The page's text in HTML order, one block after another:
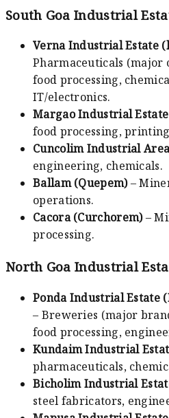
South Goa Industrial
Verna Industrial Estate
Pharmaceuticals (major
food processing,
IT/electronics.
Margao Industrial Estate
food processing,
Cuncolim Industrial
engineering, chemicals.
Ballam (Quepem)–
operations.
Cacora (Curchorem)–
processing.
North Goa Industrial
Ponda Industrial Estate
– Breweries (major
food processing,
Kundaim Industrial
pharmaceuticals,
Bicholim Industrial
steel fabricators,